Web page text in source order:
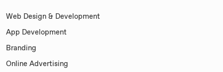
Web Design & Development
App Development
Branding
Online Advertising